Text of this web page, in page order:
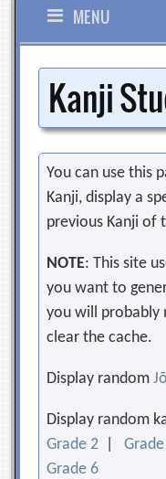
MENU
Kanji
You can use this
Kanji, display a
previous Kanji of
NOTE: This site
you want to
you will probably
clear the cache.
Display random
Display random
Grade 2 |
Grade 6